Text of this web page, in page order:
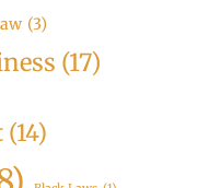
(3)
(17)
(14)